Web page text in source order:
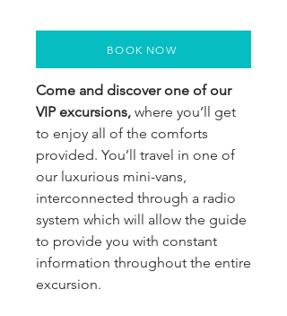
Come and discover one of our
VIP excursions, where you’ll get
to enjoy all of the comforts
provided. You’ll travel in one of
our luxurious mini-vans,
interconnected through a radio
system which will allow the guide
to provide you with constant
information throughout the entire
excursion.
BOOK NOW